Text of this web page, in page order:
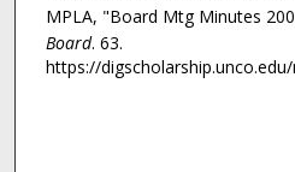
MPLA, "Board Mtg Minutes
Board. 63.
https://